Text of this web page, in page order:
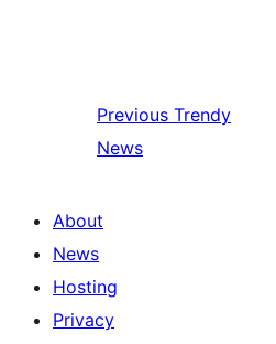
Previous Trendy
News
About
News
Hosting
Privacy